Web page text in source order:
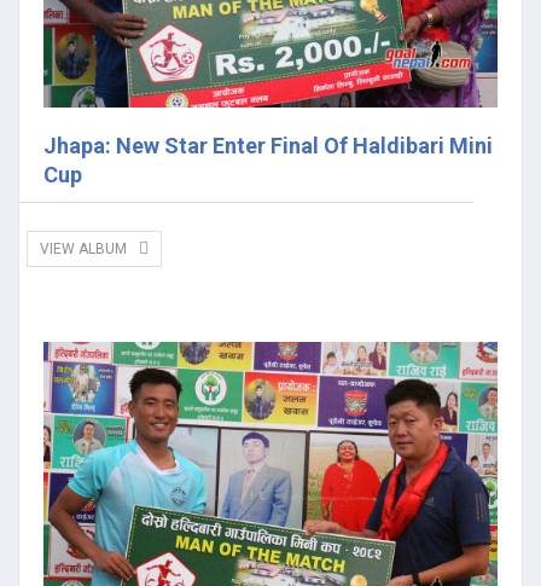
Jhapa: New Star Enter Final Of Haldibari Mini
Cup
VIEW ALBUM